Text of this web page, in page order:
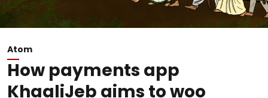
Atom
How payments app
KhaaliJeb aims to woo